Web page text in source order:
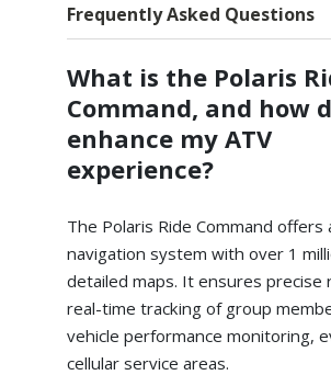
Frequently Asked Questions
What is the Polaris
Command, and how
enhance my ATV
experience?
The Polaris Ride Command offers
navigation system with over 1
detailed maps. It ensures precise
real-time tracking of group
vehicle performance monitoring,
cellular service areas.